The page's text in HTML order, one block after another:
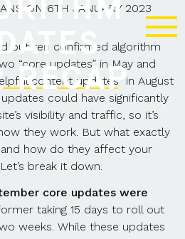
ON 6TH JANUARY 2023
out ten confirmed algorithm
“core updates” in May and
content updates ” in August
could have significantly
visibility and traffic, so it’s
they work. But what exactly
how do they affect your
break it down.
core updates were
taking 15 days to roll out
weeks. While these updates